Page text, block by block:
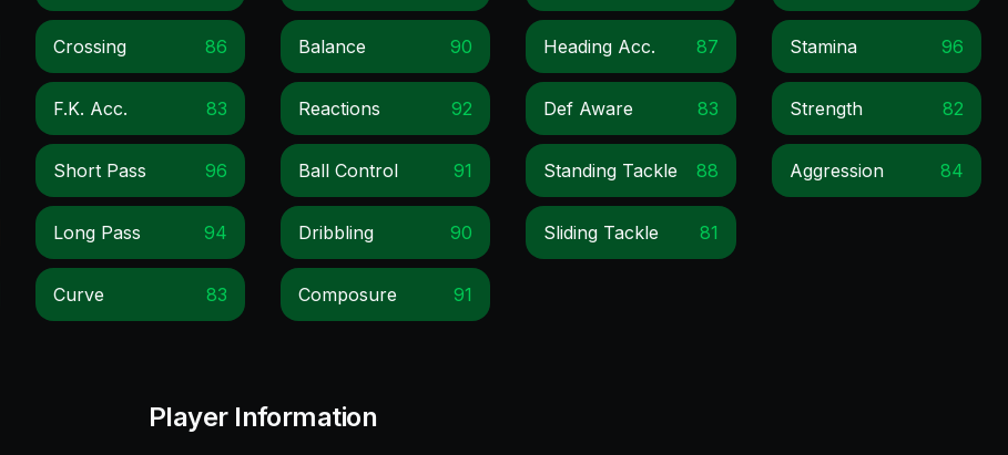
Crossing 86
F.k. Acc. 83
Short Pass 96
Long Pass 94
Curve 83
Balance 90
Reactions 92
Ball Control 91
Dribbling 90
Composure 91
Heading Acc. 87
Def Aware 83
Standing Tackle 88
Sliding Tackle 81
Stamina 96
Strength 82
Aggression 84
Player Information